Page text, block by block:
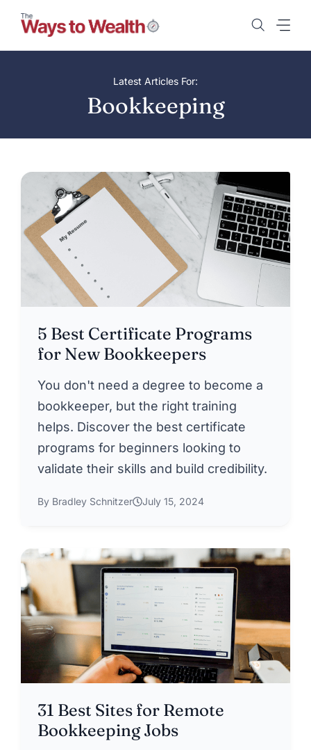
content
Latest Articles For:
Bookkeeping
5 Best Certificate Programs
for New Bookkeepers
You don't need a degree to become a
bookkeeper, but the right training
helps. Discover the best certificate
programs for beginners looking to
validate their skills and build credibility.
By Bradley Schnitzer July 15, 2024
31 Best Sites for Remote
Bookkeeping Jobs